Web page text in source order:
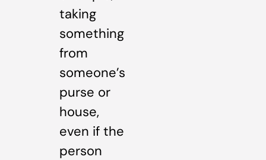
taking
something
from
someone’s
purse or
house,
even if the
person